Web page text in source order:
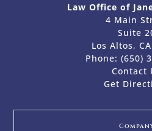
Law Office of
4 Main
Suite
Los Altos,
Phone: (650)
Contact
Get